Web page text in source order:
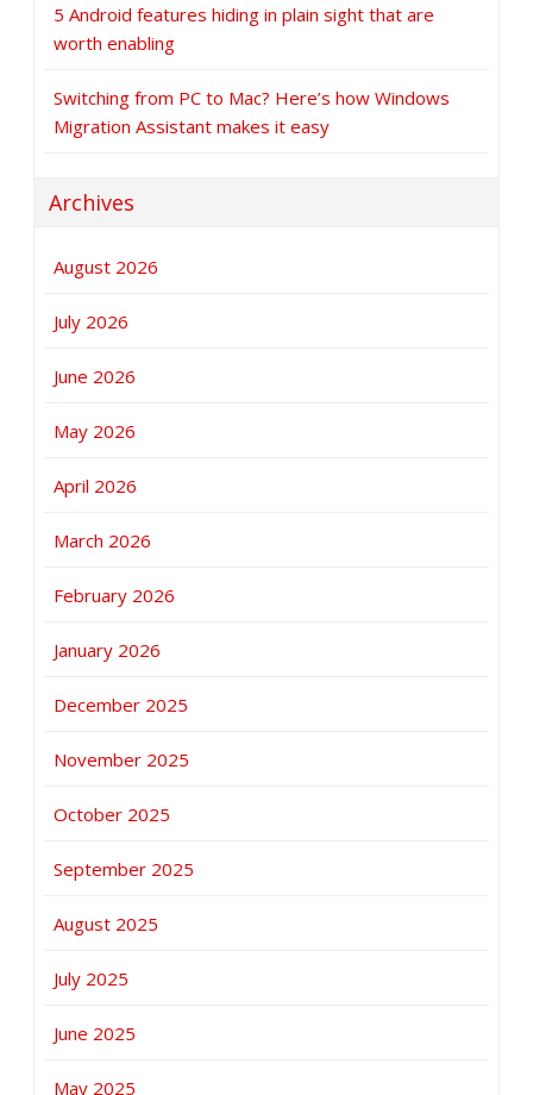
5 Android features hiding in plain sight that are
worth enabling
Switching from PC to Mac? Here’s how Windows
Migration Assistant makes it easy
Archives
August 2026
July 2026
June 2026
May 2026
April 2026
March 2026
February 2026
January 2026
December 2025
November 2025
October 2025
September 2025
August 2025
July 2025
June 2025
May 2025